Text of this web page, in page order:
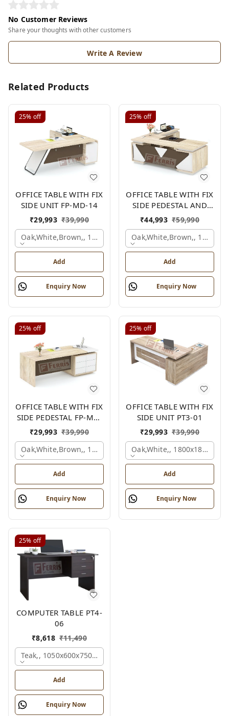
No Customer Reviews
Share your thoughts with other customers
Write A Review
Related Products
25% off
OFFICE TABLE WITH FIX
SIDE UNIT FP-MD-14
₹29,993 ₹39,990
Oak,white,brown,, 1500x1650x750 Mm.
Add
Enquiry Now
25% off
OFFICE TABLE WITH FIX
SIDE PEDESTAL AND
SIDE UNIT FP-MD-12
₹44,993 ₹59,990
Oak,white,brown,,
Add
Enquiry Now
25% off
OFFICE TABLE WITH FIX
SIDE PEDESTAL FP-MD-
10
₹29,993 ₹39,990
Oak,white,brown,, 1800x900x750 Mm.
Add
Enquiry Now
25% off
OFFICE TABLE WITH FIX
SIDE UNIT PT3-01
₹29,993 ₹39,990
Oak,white,,
Add
Enquiry Now
25% off
COMPUTER TABLE PT4-
06
₹8,618 ₹11,490
Teak,, 1050x600x750 Mm.
Add
Enquiry Now